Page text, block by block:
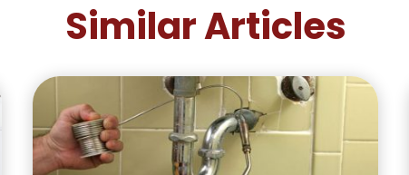
Similar Articles